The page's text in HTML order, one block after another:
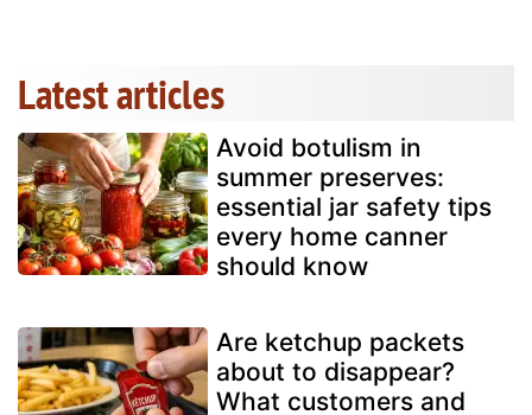
Latest articles
Avoid botulism in
summer preserves:
essential jar safety tips
every home canner
should know
Are ketchup packets
about to disappear?
What customers and